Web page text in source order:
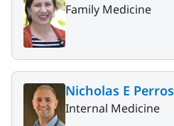
Family Medicine
Nicholas E
Internal Medicine